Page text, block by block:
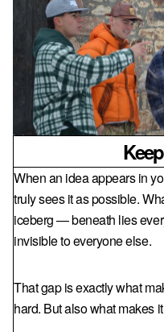
When an idea appears in
truly sees it as possible.
iceberg — beneath lies
invisible to everyone else.
That gap is exactly what
hard. But also what makes